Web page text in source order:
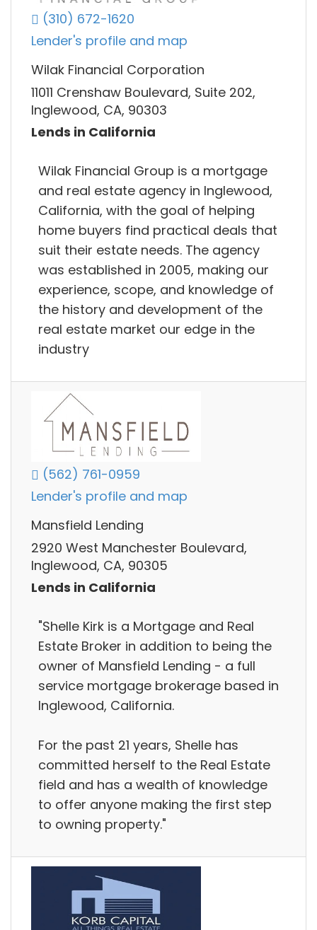
(310) 672-1620
Lender's profile and map
Wilak Financial Corporation
11011 Crenshaw Boulevard, Suite 202,
Inglewood, CA, 90303
Lends in California
Wilak Financial Group is a mortgage
and real estate agency in Inglewood,
California, with the goal of helping
home buyers find practical deals that
suit their estate needs. The agency
was established in 2005, making our
experience, scope, and knowledge of
the history and development of the
real estate market our edge in the
industry
(562) 761-0959
Lender's profile and map
Mansfield Lending
2920 West Manchester Boulevard,
Inglewood, CA, 90305
Lends in California
"Shelle Kirk is a Mortgage and Real
Estate Broker in addition to being the
owner of Mansfield Lending - a full
service mortgage brokerage based in
Inglewood, California.
For the past 21 years, Shelle has
committed herself to the Real Estate
field and has a wealth of knowledge
to offer anyone making the first step
to owning property."